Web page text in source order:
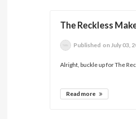
The Reckless
Published on July 03,
Alright, buckle up for The
Read more